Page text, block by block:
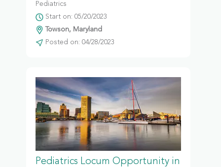
Pediatrics
Start on: 05/20/2023
Towson, Maryland
Posted on: 04/28/2023
Pediatrics Locum Opportunity in